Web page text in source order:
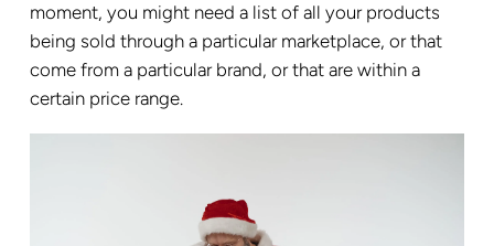
moment, you might need a list of all your products
being sold through a particular marketplace, or that
come from a particular brand, or that are within a
certain price range.